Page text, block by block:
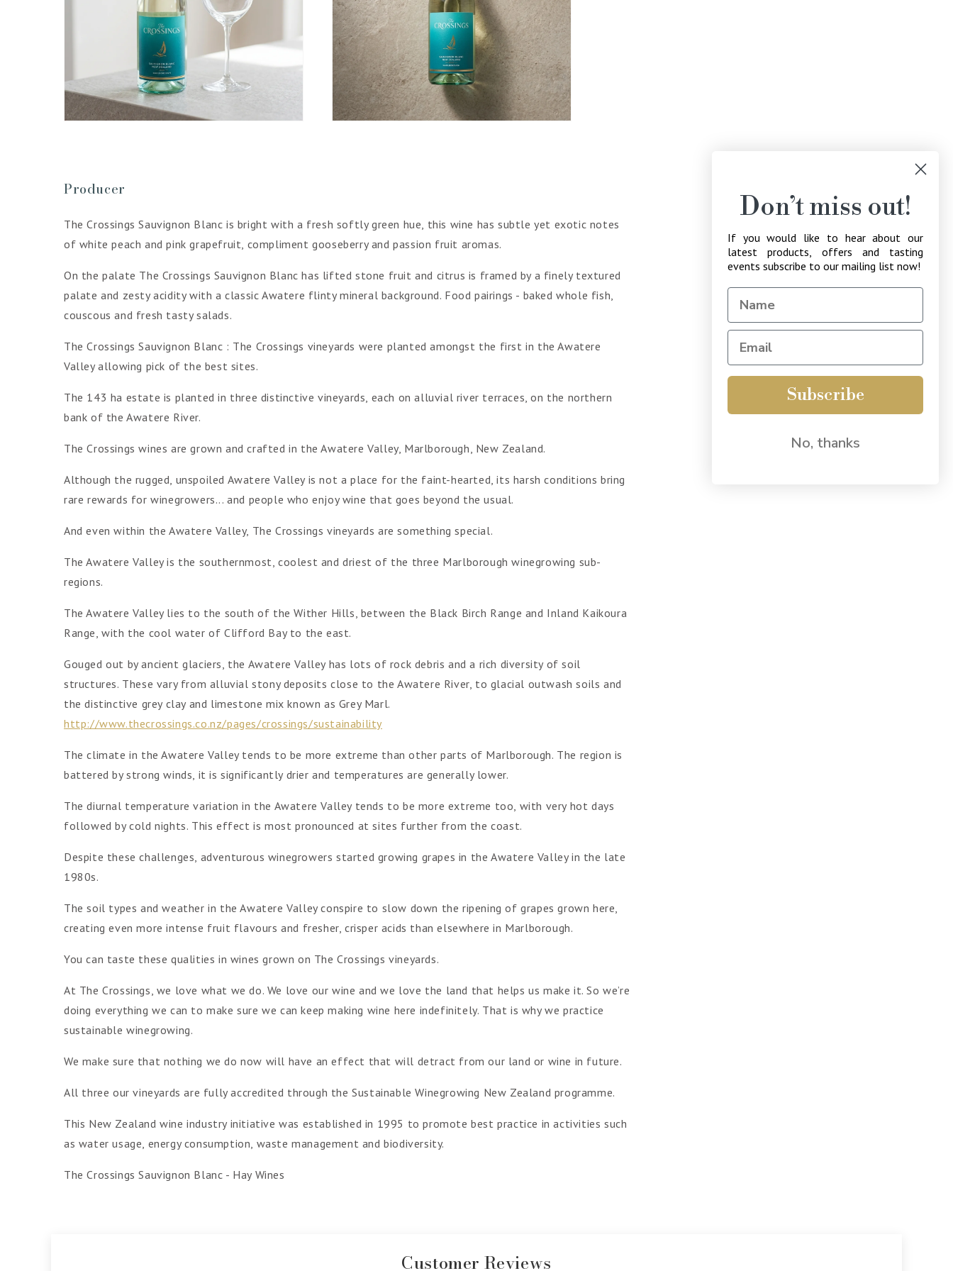
Open
media
4
in
gallery
view
Open
media
5
in
gallery
view
Producer
The Crossings Sauvignon Blanc is bright with a fresh softly green hue, this wine has subtle yet exotic notes
of white peach and pink grapefruit, compliment gooseberry and passion fruit aromas.
On the palate The Crossings Sauvignon Blanc has lifted stone fruit and citrus is framed by a finely textured
palate and zesty acidity with a classic Awatere flinty mineral background. Food pairings - baked whole fish,
couscous and fresh tasty salads.
The Crossings Sauvignon Blanc : The Crossings vineyards were planted amongst the first in the Awatere
Valley allowing pick of the best sites.
The 143 ha estate is planted in three distinctive vineyards, each on alluvial river terraces, on the northern
bank of the Awatere River.
The Crossings wines are grown and crafted in the Awatere Valley, Marlborough, New Zealand.
Although the rugged, unspoiled Awatere Valley is not a place for the faint-hearted, its harsh conditions bring
rare rewards for winegrowers... and people who enjoy wine that goes beyond the usual.
And even within the Awatere Valley, The Crossings vineyards are something special.
The Awatere Valley is the southernmost, coolest and driest of the three Marlborough winegrowing sub-
regions.
The Awatere Valley lies to the south of the Wither Hills, between the Black Birch Range and Inland Kaikoura
Range, with the cool water of Clifford Bay to the east.
Gouged out by ancient glaciers, the Awatere Valley has lots of rock debris and a rich diversity of soil
structures. These vary from alluvial stony deposits close to the Awatere River, to glacial outwash soils and
the distinctive grey clay and limestone mix known as Grey Marl.
http://www.thecrossings.co.nz/pages/crossings/sustainability
The climate in the Awatere Valley tends to be more extreme than other parts of Marlborough. The region is
battered by strong winds, it is significantly drier and temperatures are generally lower.
The diurnal temperature variation in the Awatere Valley tends to be more extreme too, with very hot days
followed by cold nights. This effect is most pronounced at sites further from the coast.
Despite these challenges, adventurous winegrowers started growing grapes in the Awatere Valley in the late
1980s.
The soil types and weather in the Awatere Valley conspire to slow down the ripening of grapes grown here,
creating even more intense fruit flavours and fresher, crisper acids than elsewhere in Marlborough.
You can taste these qualities in wines grown on The Crossings vineyards.
At The Crossings, we love what we do. We love our wine and we love the land that helps us make it. So we’re
doing everything we can to make sure we can keep making wine here indefinitely. That is why we practice
sustainable winegrowing.
We make sure that nothing we do now will have an effect that will detract from our land or wine in future.
All three our vineyards are fully accredited through the Sustainable Winegrowing New Zealand programme.
This New Zealand wine industry initiative was established in 1995 to promote best practice in activities such
as water usage, energy consumption, waste management and biodiversity.
The Crossings Sauvignon Blanc - Hay Wines
Customer Reviews
Don’t miss out!
If you would like to hear about our
latest products, offers and tasting
events subscribe to our mailing list now!
Subscribe
No, thanks